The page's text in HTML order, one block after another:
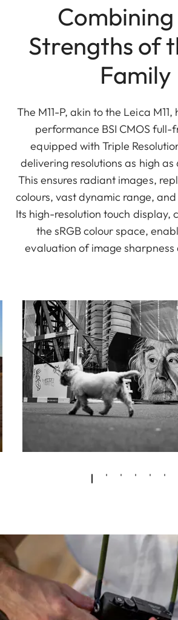
Strengths of
Family
The M11-P, akin to the Leica
performance BSI CMOS full-
equipped with Triple
delivering resolutions as high
This ensures radiant images,
colours, vast dynamic range,
Its high-resolution touch display,
the sRGB colour space,
evaluation of image sharpness